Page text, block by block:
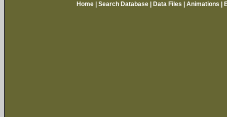
Home Search Database Data Files Animations